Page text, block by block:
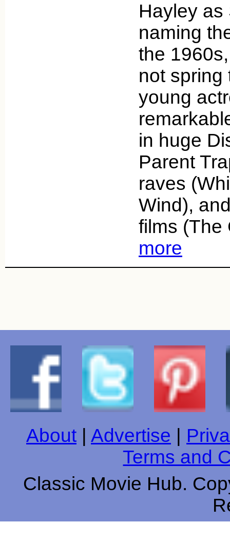
Hayley as
naming
the
not spring
young
in huge
Parent
raves
Wind),
films
more
About Advertise
Terms and
Classic Movie Hub.